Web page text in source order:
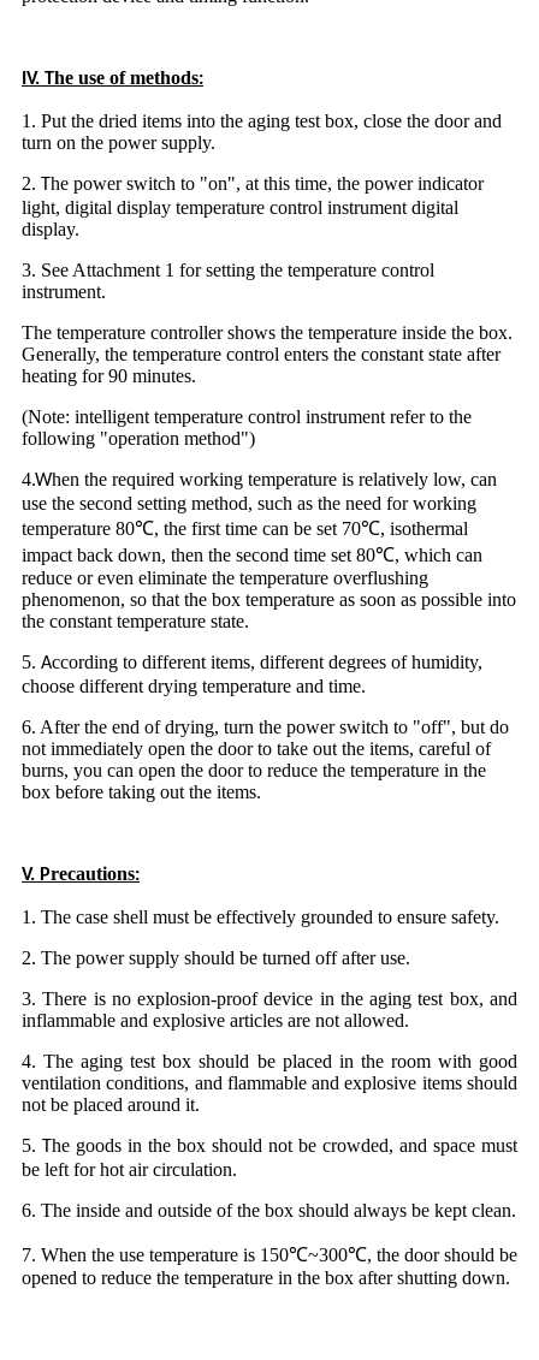
IV. The use of methods:
1. Put the dried items into the aging test box, close the door and
turn on the power supply.
2. The power switch to "on", at this time, the power indicator
light, digital display temperature control instrument digital
display.
3. See Attachment 1 for setting the temperature control
instrument.
The temperature controller shows the temperature inside the box.
Generally, the temperature control enters the constant state after
heating for 90 minutes.
(Note: intelligent temperature control instrument refer to the
following "operation method")
4.When the required working temperature is relatively low, can
use the second setting method, such as the need for working
temperature 80℃, the first time can be set 70℃, isothermal
impact back down, then the second time set 80℃, which can
reduce or even eliminate the temperature overflushing
phenomenon, so that the box temperature as soon as possible into
the constant temperature state.
5. According to different items, different degrees of humidity,
choose different drying temperature and time.
6. After the end of drying, turn the power switch to "off", but do
not immediately open the door to take out the items, careful of
burns, you can open the door to reduce the temperature in the
box before taking out the items.
V. Precautions:
1. The case shell must be effectively grounded to ensure safety.
2. The power supply should be turned off after use.
3. There is no explosion-proof device in the aging test box, and
inflammable and explosive articles are not allowed.
4. The aging test box should be placed in the room with good
ventilation conditions, and flammable and explosive items should
not be placed around it.
5. The goods in the box should not be crowded, and space must
be left for hot air circulation.
6. The inside and outside of the box should always be kept clean.
7. When the use temperature is 150℃~300℃, the door should be
opened to reduce the temperature in the box after shutting down.